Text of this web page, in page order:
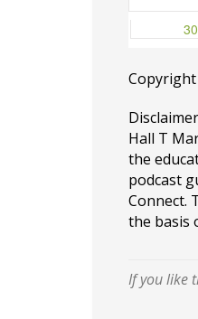
Copyright
Hall T
the
podcast
Connect.
the basis
If you like